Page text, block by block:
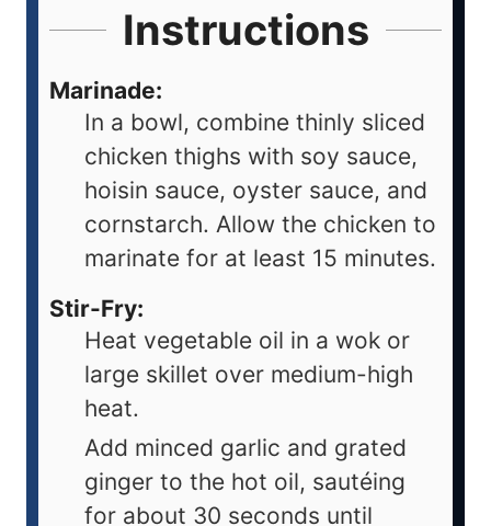
Instructions
Marinade:
In a bowl, combine thinly sliced
chicken thighs with soy sauce,
hoisin sauce, oyster sauce, and
cornstarch. Allow the chicken to
marinate for at least 15 minutes.
Stir-Fry:
Heat vegetable oil in a wok or
large skillet over medium-high
heat.
Add minced garlic and grated
ginger to the hot oil, sautéing
for about 30 seconds until